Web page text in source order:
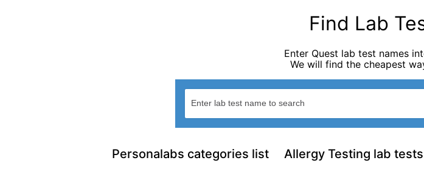
Find Lab
Enter Quest lab test names
We will find the cheapest
Personalabs categories list Allergy Testing lab